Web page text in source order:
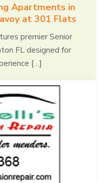
Apartments in
at 301 Flats
premier Senior
FL designed for
[…]